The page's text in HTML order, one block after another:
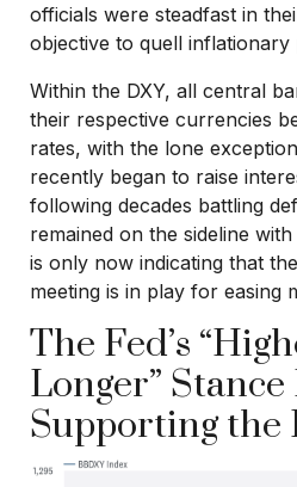
officials were steadfast in
objective to quell inflationary
Within the DXY, all central
their respective currencies
rates, with the lone
recently began to raise
following decades battling
remained on the sideline
is only now indicating that
meeting is in play for easing
The Fed’s
Longer” Stance
Supporting the